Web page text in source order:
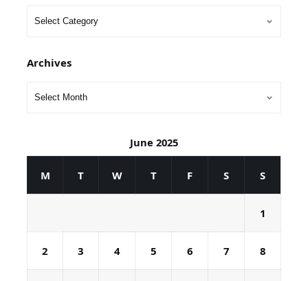
Archives
June 2025
M T W T F S S
1
2 3 4 5 6 7 8